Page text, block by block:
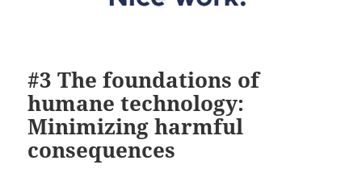
#3 The foundations of
humane technology:
Minimizing harmful
consequences